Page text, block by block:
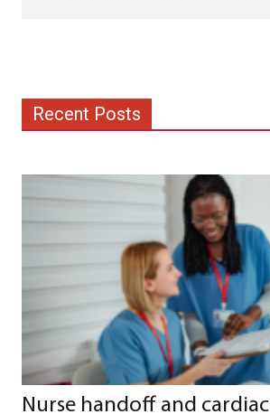
Recent Posts
Nurse handoff and